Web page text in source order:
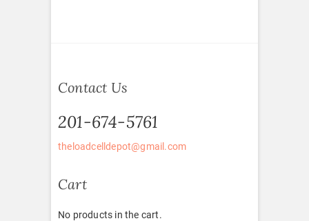
Contact Us
201-674-5761
theloadcelldepot@gmail.com
Cart
No products in the cart.